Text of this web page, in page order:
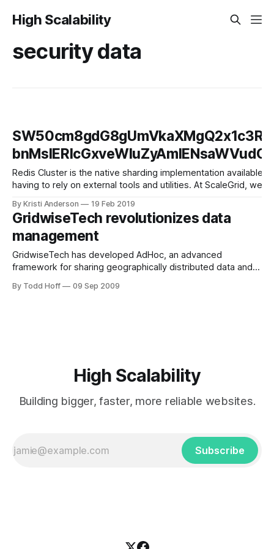
High Scalability
security data
Redis Cluster is the native sharding implementation available
having to rely on external tools and utilities. At ScaleGrid, we
By Kristi Anderson 19 Feb 2019
GridwiseTech revolutionizes data
management
GridwiseTech has developed AdHoc, an advanced
framework for sharing geographically distributed data and
and makes cooperation secure and effective. The premise
By Todd Hoff 09 Sep 2009
High Scalability
Building bigger, faster, more reliable websites.
Subscribe